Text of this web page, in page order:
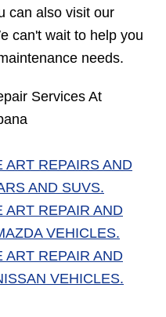
can also visit our
can't wait to help you
needs.
Services At
ART REPAIRS AND
AND SUVS.
ART REPAIR AND
VEHICLES.
ART REPAIR AND
VEHICLES.